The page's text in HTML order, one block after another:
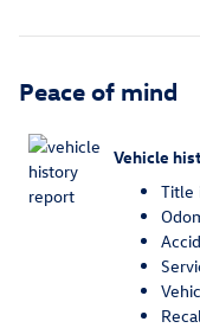
Peace of mind
Vehicle
Title